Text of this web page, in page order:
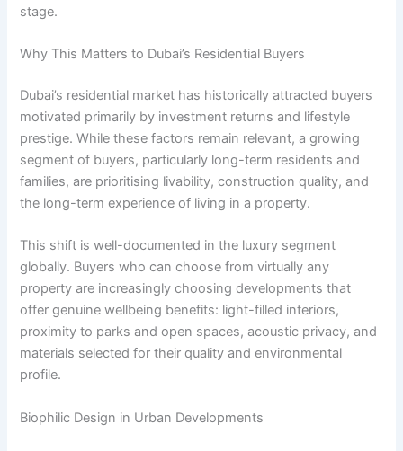
stage.
Why This Matters to Dubai’s Residential Buyers
Dubai’s residential market has historically attracted buyers
motivated primarily by investment returns and lifestyle
prestige. While these factors remain relevant, a growing
segment of buyers, particularly long-term residents and
families, are prioritising livability, construction quality, and
the long-term experience of living in a property.
This shift is well-documented in the luxury segment
globally. Buyers who can choose from virtually any
property are increasingly choosing developments that
offer genuine wellbeing benefits: light-filled interiors,
proximity to parks and open spaces, acoustic privacy, and
materials selected for their quality and environmental
profile.
Biophilic Design in Urban Developments